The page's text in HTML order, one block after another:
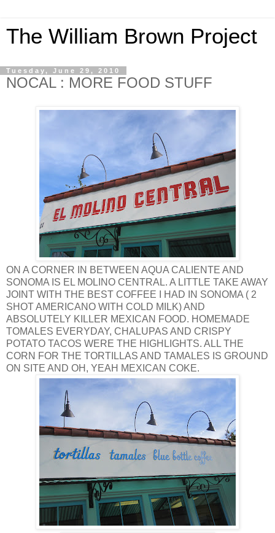
The William Brown Project
Tuesday, June 29, 2010
NOCAL : MORE FOOD STUFF
ON A CORNER IN BETWEEN AQUA CALIENTE AND
SONOMA IS EL MOLINO CENTRAL. A LITTLE TAKE AWAY
JOINT WITH THE BEST COFFEE I HAD IN SONOMA ( 2
SHOT AMERICANO WITH COLD MILK) AND
ABSOLUTELY KILLER MEXICAN FOOD. HOMEMADE
TOMALES EVERYDAY, CHALUPAS AND CRISPY
POTATO TACOS WERE THE HIGHLIGHTS. ALL THE
CORN FOR THE TORTILLAS AND TAMALES IS GROUND
ON SITE AND OH, YEAH MEXICAN COKE.